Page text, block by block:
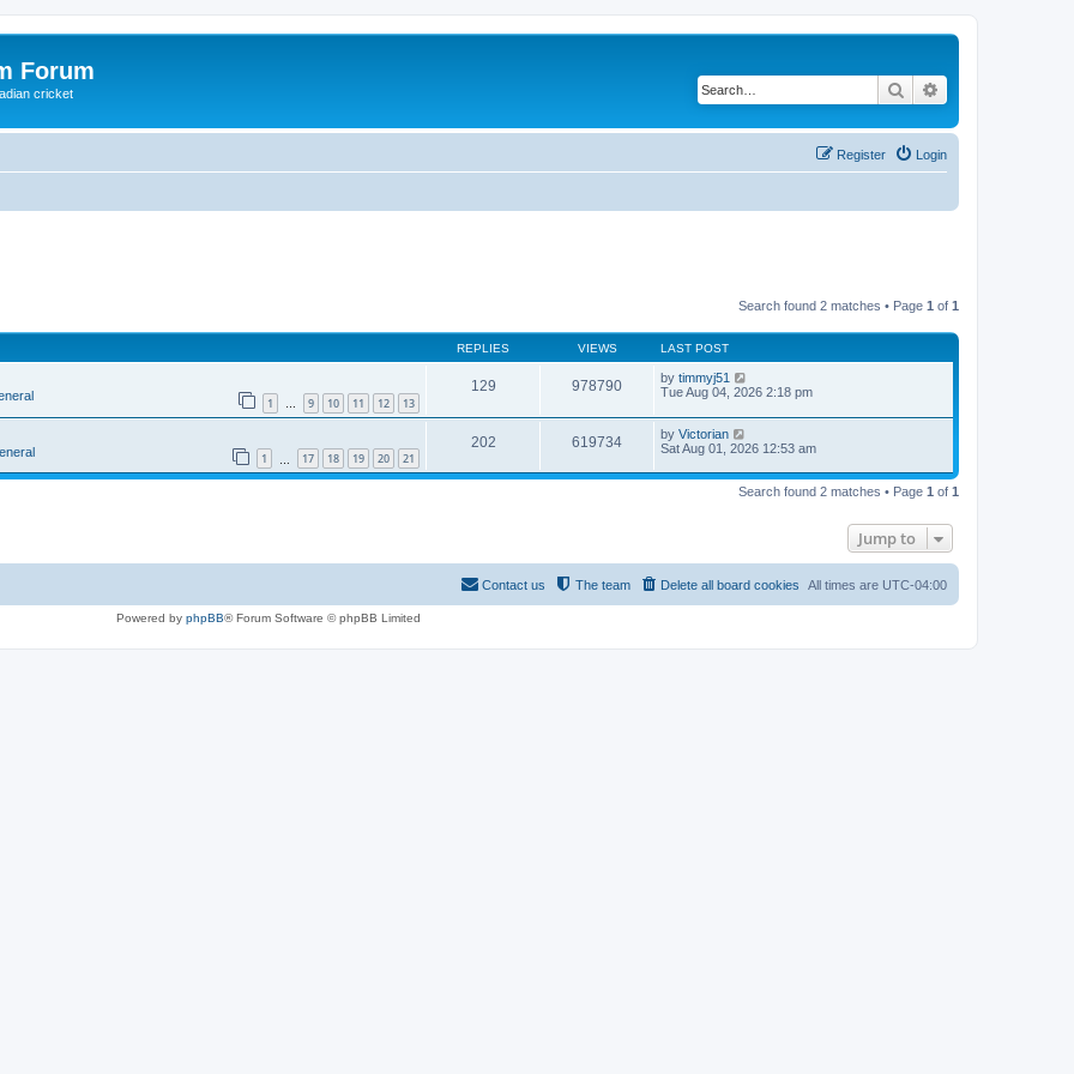
Forum
cricket Search
Login
Register
Search found 2 matches • Page 1 of 1
REPLIES VIEWS LAST POST
1 … 9 10 11 12 13
129 978790 by timmyj51
Tue Aug 04, 2026 2:18 pm
1 17 18 19 20 21
202 619734 by Victorian
Sat Aug 01, 2026 12:53 am
Search found 2 matches • Page 1 of 1
Jump to
All times are UTC-04:00
Delete all board cookies
The team
Contact us
Powered by phpBB® Forum Software © phpBB Limited